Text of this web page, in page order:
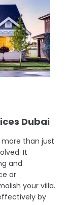
Dubai
than just
It
and
or
your villa.
by